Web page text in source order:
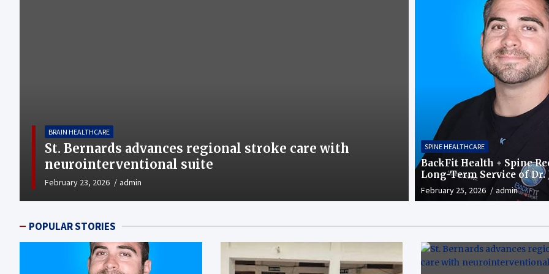
BRAIN HEALTHCARE
St. Bernards advances regional stroke care with
neurointerventional suite
February 23, 2026 admin
SPINE HEALTHCARE
Qatar’s first
healthcare:
February 23, 2026 admin
SPINE HEALTHCARE
BackFit Health + Spine
Long-Term Service of Dr.
Gomez in Chandler, AZ
February 25, 2026 admin
POPULAR STORIES